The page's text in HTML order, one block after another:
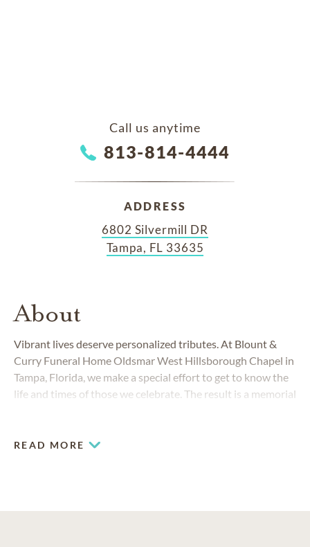
Call us anytime
813-814-4444
ADDRESS
6802 Silvermill DR
Tampa, FL 33635
About
Vibrant lives deserve personalized tributes. At Blount &
Curry Funeral Home Oldsmar West Hillsborough Chapel in
Tampa, Florida, we make a special effort to get to know the
life and times of those we celebrate. The result is a memorial
READ MORE